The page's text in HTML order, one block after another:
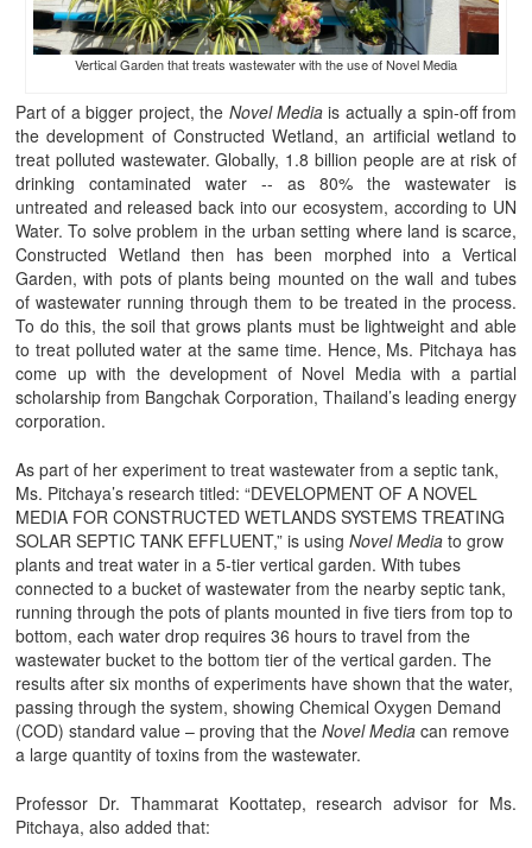
Vertical Garden that treats wastewater with the use of Novel Media
Part of a bigger project, the Novel Mediais actually a spin-off from
the development of Constructed Wetland, an artificial wetland to
treat polluted wastewater. Globally, 1.8 billion people are at risk of
drinking contaminated water -- as 80% the wastewater is
untreated and released back into our ecosystem, according to UN
Water. To solve problem in the urban setting where land is scarce,
Constructed Wetland then has been morphed into a Vertical
Garden, with pots of plants being mounted on the wall and tubes
of wastewater running through them to be treated in the process.
To do this, the soil that grows plants must be lightweight and able
to treat polluted water at the same time. Hence, Ms. Pitchaya has
come up with the development of Novel Media with a partial
scholarship from Bangchak Corporation, Thailand’s leading energy
corporation.
As part of her experiment to treat wastewater from a septic tank,
Ms. Pitchaya’s research titled: “DEVELOPMENT OF A NOVEL
MEDIA FOR CONSTRUCTED WETLANDS SYSTEMS TREATING
SOLAR SEPTIC TANK EFFLUENT,” is using Novel Media to grow
plants and treat water in a 5-tier vertical garden. With tubes
connected to a bucket of wastewater from the nearby septic tank,
running through the pots of plants mounted in five tiers from top to
bottom, each water drop requires 36 hours to travel from the
wastewater bucket to the bottom tier of the vertical garden. The
results after six months of experiments have shown that the water,
passing through the system, showing Chemical Oxygen Demand
(COD) standard value – proving that the Novel Media can remove
a large quantity of toxins from the wastewater.
Professor Dr. Thammarat Koottatep, research advisor for Ms.
Pitchaya, also added that: